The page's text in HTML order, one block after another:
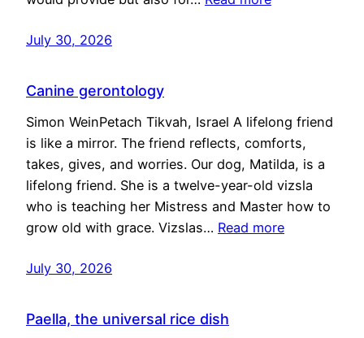
July 30, 2026
Canine gerontology
Simon WeinPetach Tikvah, Israel A lifelong friend
is like a mirror. The friend reflects, comforts,
takes, gives, and worries. Our dog, Matilda, is a
lifelong friend. She is a twelve-year-old vizsla
who is teaching her Mistress and Master how to
grow old with grace. Vizslas… Read more
July 30, 2026
Paella, the universal rice dish